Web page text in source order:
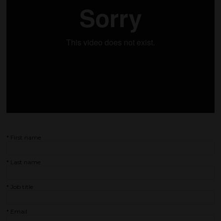
* First name
* Last name
* Job title
* Email